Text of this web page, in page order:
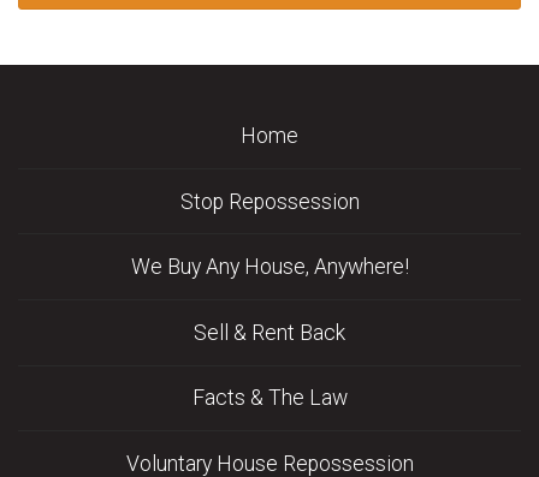
Home
Stop Repossession
We Buy Any House, Anywhere!
Sell & Rent Back
Facts & The Law
Voluntary House Repossession